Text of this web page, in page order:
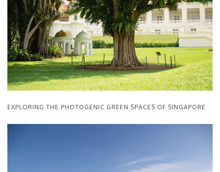
EXPLORING THE PHOTOGENIC GREEN SPACES OF SINGAPORE